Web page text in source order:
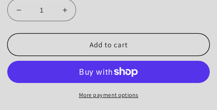
Decrease
quantity
for
90’s
Multipocket
Increase
quantity
for
90’s
Lauren
Multipocket
Contrast
Add to cart
More payment options